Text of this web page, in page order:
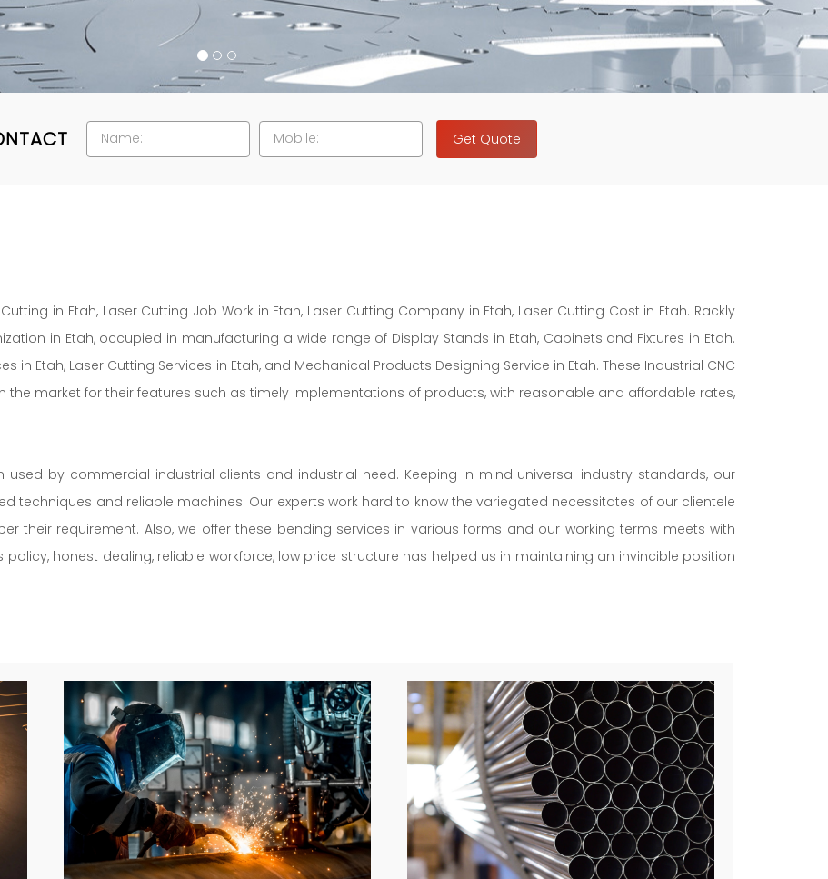
Get Quote
in Etah, Laser Cutting Job Work in Etah, Laser Cutting Company in Etah, Laser Cutting Cost in Etah. Rackly
in Etah, occupied in manufacturing a wide range of Display Stands in Etah, Cabinets and Fixtures in Etah.
in Etah, Laser Cutting Services in Etah, and Mechanical Products Designing Service in Etah. These Industrial CNC
the market for their features such as timely implementations of products, with reasonable and affordable rates,
used by commercial industrial clients and industrial need. Keeping in mind universal industry standards, our
techniques and reliable machines. Our experts work hard to know the variegated necessitates of our clientele
their requirement. Also, we offer these bending services in various forms and our working terms meets with
honest dealing, reliable workforce, low price structure has helped us in maintaining an invincible position